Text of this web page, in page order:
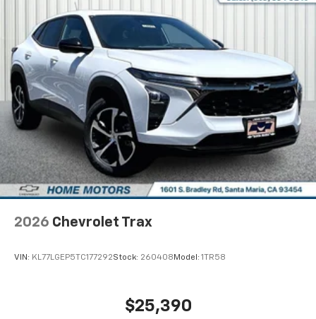
2026 Chevrolet Trax
VIN: KL77LGEP5TC177292Stock: 260408 Model: 1TR58
$25,390